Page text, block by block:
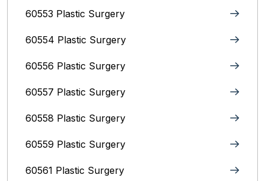
60553 Plastic Surgery
60554 Plastic Surgery
60556 Plastic Surgery
60557 Plastic Surgery
60558 Plastic Surgery
60559 Plastic Surgery
60561 Plastic Surgery